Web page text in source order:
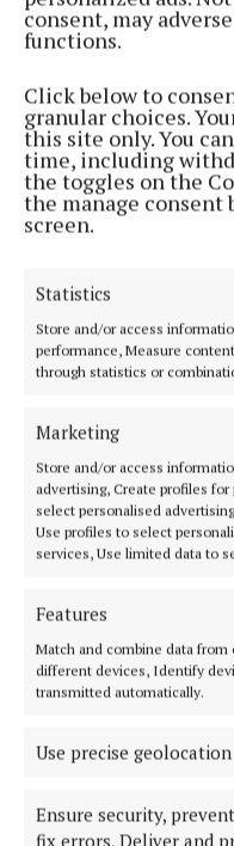
consent, may
functions.
Click below to
granular choices.
this site only. You
time, including
the toggles on the
the manage
screen.
Statistics
Store and/or access
performance, Measure
through statistics or
Marketing
Store and/or access
advertising, Create profiles
select personalised
Use profiles to select
services, Use limited data to
Features
Match and combine data from
different devices, Identify
transmitted automatically.
Use precise
Ensure security,
fix errors, Deliver and
SPORT
When the final whistle
Dimplex All-Ireland
Glenisk O’Connor Park,
the mix for the official
13 minutes ago
NEWS